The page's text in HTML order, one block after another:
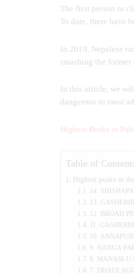
The first person to
To date, there have
In 2019, Nepalese
smashing the
In this article, we
dangerous to most
Highest Peaks in
Table of
Highest peaks in
14.
13.
12. BROAD
11.
10.
9. NANGA
8. MANASLU
7.